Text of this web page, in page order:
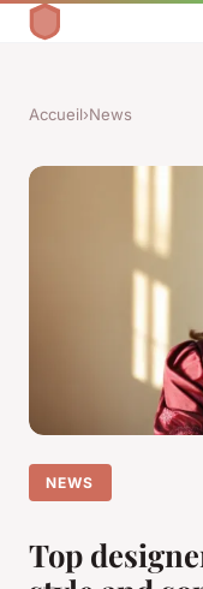
Accueil›News
NEWS
Top